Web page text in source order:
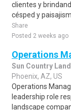
clientes y
césped y
Share
Posted 2 weeks ago
Operations
Sun Country
Phoenix, AZ, US
Operations
leadership role
landscape